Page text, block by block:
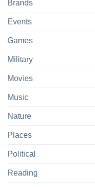
Brands
Events
Games
Military
Movies
Music
Nature
Places
Political
Reading